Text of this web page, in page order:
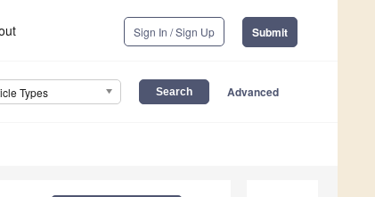
Sign In / Sign Up Submit
Types Advanced